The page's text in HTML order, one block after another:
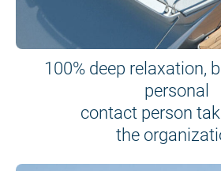
100% deep relaxation,
personal
contact person
the